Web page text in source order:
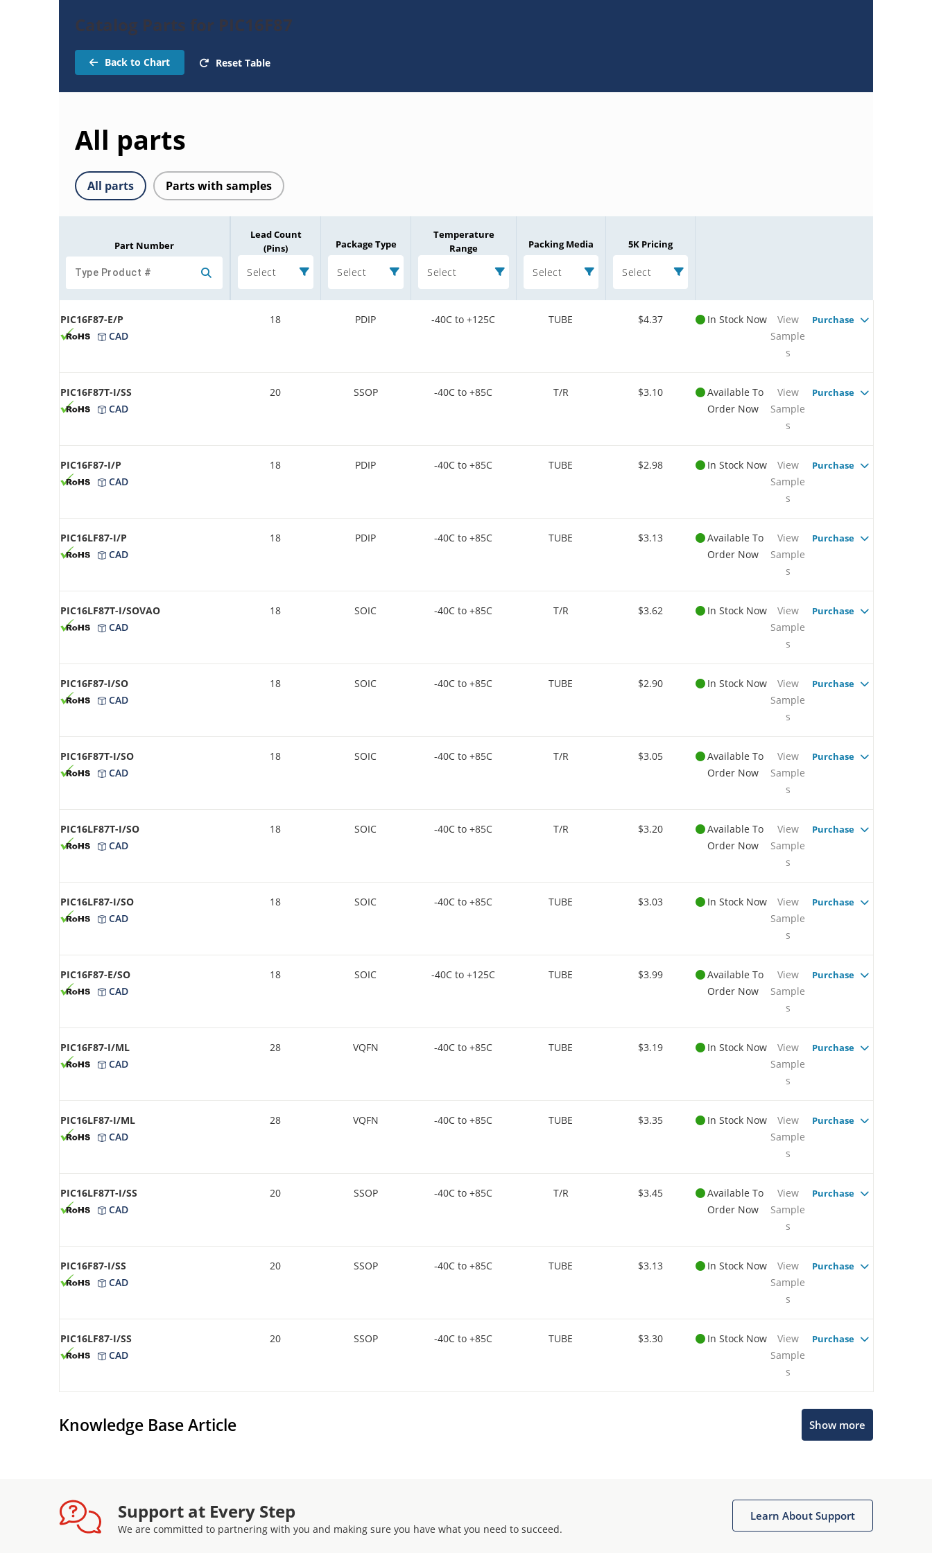
Catalog Parts for PIC16F87
Back to Chart Reset Table
All parts
All parts Parts with samples
Part Number
Lead Count
(Pins)
Select
Package Type
Select
Temperature
Range
Select
Packing Media
Select
5K Pricing
Select
PIC16F87-E/P
CAD
18 PDIP -40C to +125C TUBE $4.37 In Stock Now
View
Sample
s
Purchase
PIC16F87T-I/SS
CAD
20 SSOP -40C to +85C T/R $3.10
Available To
Order Now
View
Sample
s
Purchase
PIC16F87-I/P
CAD
18 PDIP -40C to +85C TUBE $2.98 In Stock Now
View
Sample
s
Purchase
PIC16LF87-I/P
CAD
18 PDIP -40C to +85C TUBE $3.13
Available To
Order Now
View
Sample
s
Purchase
PIC16LF87T-I/SOVAO
CAD
18 SOIC -40C to +85C T/R $3.62 In Stock Now
View
Sample
s
Purchase
PIC16F87-I/SO
CAD
18 SOIC -40C to +85C TUBE $2.90 In Stock Now
View
Sample
s
Purchase
PIC16F87T-I/SO
CAD
18 SOIC -40C to +85C T/R $3.05
Available To
Order Now
View
Sample
s
Purchase
PIC16LF87T-I/SO
CAD
18 SOIC -40C to +85C T/R $3.20
Available To
Order Now
View
Sample
s
Purchase
PIC16LF87-I/SO
CAD
18 SOIC -40C to +85C TUBE $3.03 In Stock Now
View
Sample
s
Purchase
PIC16F87-E/SO
CAD
18 SOIC -40C to +125C TUBE $3.99
Available To
Order Now
View
Sample
s
Purchase
PIC16F87-I/ML
CAD
28 VQFN -40C to +85C TUBE $3.19 In Stock Now
View
Sample
s
Purchase
PIC16LF87-I/ML
CAD
28 VQFN -40C to +85C TUBE $3.35 In Stock Now
View
Sample
s
Purchase
PIC16LF87T-I/SS
CAD
20 SSOP -40C to +85C T/R $3.45
Available To
Order Now
View
Sample
s
Purchase
PIC16F87-I/SS
CAD
20 SSOP -40C to +85C TUBE $3.13 In Stock Now
View
Sample
s
Purchase
PIC16LF87-I/SS
CAD
20 SSOP -40C to +85C TUBE $3.30 In Stock Now
View
Sample
s
Purchase
Knowledge Base Article Show more
Support at Every Step
We are committed to partnering with you and making sure you have what you need to succeed.
Learn About Support
Get quick answers from our AI assistant.